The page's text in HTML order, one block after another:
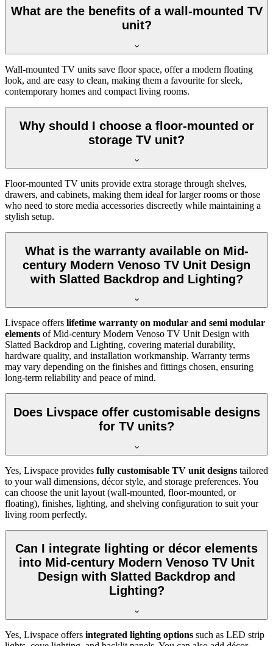
What are the benefits of a wall-mounted TV
unit?
Wall-mounted TV units save floor space, offer a modern floating
look, and are easy to clean, making them a favourite for sleek,
contemporary homes and compact living rooms.
Why should I choose a floor-mounted or
storage TV unit?
Floor-mounted TV units provide extra storage through shelves,
drawers, and cabinets, making them ideal for larger rooms or those
who need to store media accessories discreetly while maintaining a
stylish setup.
What is the warranty available on Mid-
century Modern Venoso TV Unit Design
with Slatted Backdrop and Lighting?
Livspace offers lifetime warranty on modular and semi modular
elements of Mid-century Modern Venoso TV Unit Design with
Slatted Backdrop and Lighting, covering material durability,
hardware quality, and installation workmanship. Warranty terms
may vary depending on the finishes and fittings chosen, ensuring
long-term reliability and peace of mind.
Does Livspace offer customisable designs
for TV units?
Yes, Livspace provides fully customisable TV unit designs tailored
to your wall dimensions, décor style, and storage preferences. You
can choose the unit layout (wall-mounted, floor-mounted, or
floating), finishes, lighting, and shelving configuration to suit your
living room perfectly.
Can I integrate lighting or décor elements
into Mid-century Modern Venoso TV Unit
Design with Slatted Backdrop and
Lighting?
Yes, Livspace offers integrated lighting options such as LED strip